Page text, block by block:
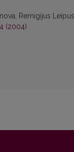
Remigijus
(2004)